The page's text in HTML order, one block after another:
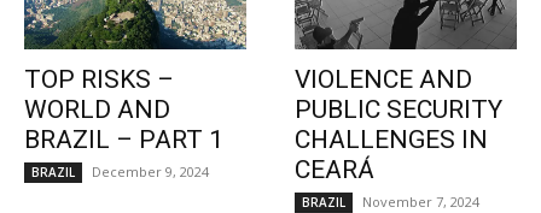
TOP RISKS –
WORLD AND
BRAZIL – PART 1
BRAZIL December 9, 2024
VIOLENCE AND
PUBLIC SECURITY
CHALLENGES IN
CEARÁ
BRAZIL November 7, 2024